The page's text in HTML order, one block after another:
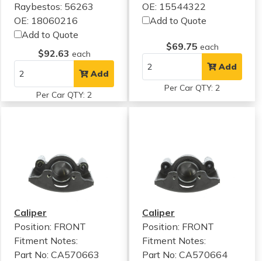
Raybestos: 56263
OE: 18060216
Add to Quote
$92.63 each
Add
Per Car QTY: 2
OE: 15544322
Add to Quote
$69.75 each
Add
Per Car QTY: 2
Caliper
Position: FRONT
Fitment Notes:
Part No: CA570663
Caliper
Position: FRONT
Fitment Notes:
Part No: CA570664